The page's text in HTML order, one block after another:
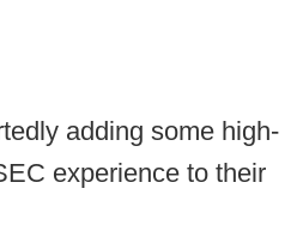
adding some high-
experience to their